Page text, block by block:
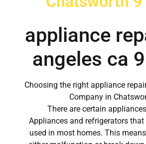
appliance
angeles ca
Choosing the right appliance
Company in
There are certain
Appliances and refrigerators
used in most homes. This